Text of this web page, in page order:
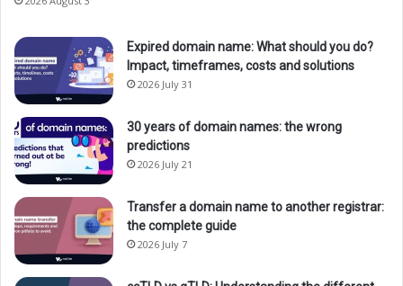
Expired domain name: What should you do?
Impact, timeframes, costs and solutions
2026 July 31
30 years of domain names: the wrong
predictions
2026 July 21
Transfer a domain name to another registrar:
the complete guide
2026 July 7